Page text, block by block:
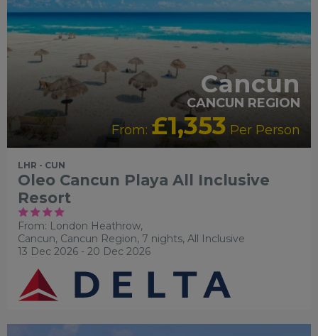
Cancun
CANCUN REGION
From: £1,353 Per Person
LHR - CUN
Oleo Cancun Playa All Inclusive
Resort
From: London Heathrow,
Cancun, Cancun Region, 7 nights, All Inclusive
13 Dec 2026 - 20 Dec 2026